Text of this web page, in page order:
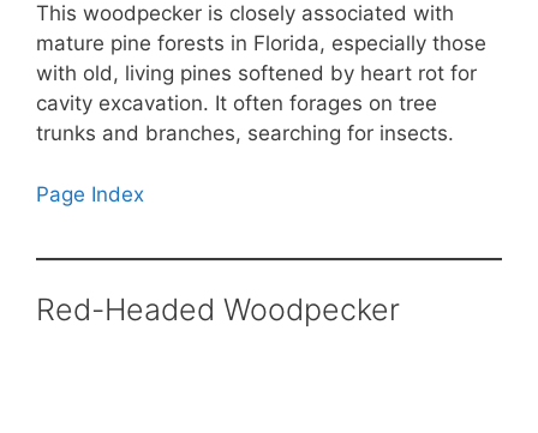
This woodpecker is closely associated with
mature pine forests in Florida, especially those
with old, living pines softened by heart rot for
cavity excavation. It often forages on tree
trunks and branches, searching for insects.
Page Index
Red-Headed Woodpecker